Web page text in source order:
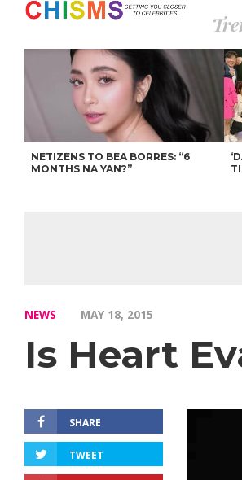
NETIZENS TO BEA BORRES: “6
MONTHS NA YAN?”
NEWS MAY 18, 2015
Is Heart
SHARE
TWEET